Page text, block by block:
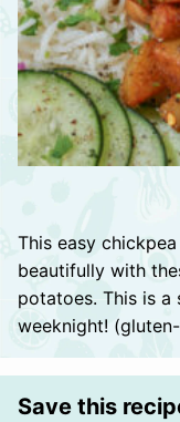
This easy
beautifully with
potatoes. This is
weeknight!
Save this